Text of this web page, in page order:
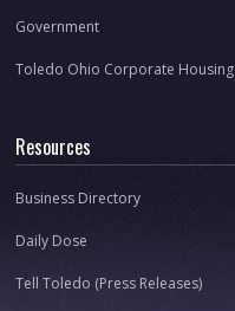
Government
Toledo Ohio Corporate Housing
Resources
Business Directory
Daily Dose
Tell Toledo (Press Releases)